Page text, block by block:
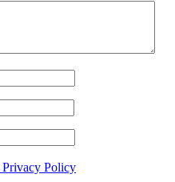
Privacy Policy